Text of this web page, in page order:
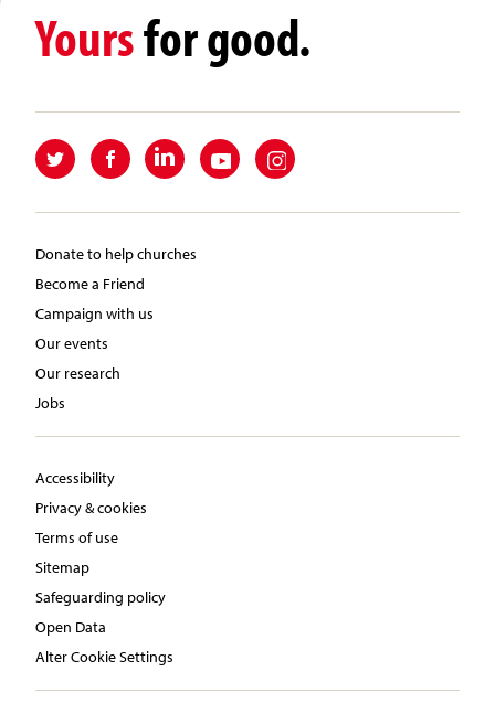
Yoursfor good.
Donate to help churches
Become a Friend
Campaign with us
Our events
Our research
Jobs
Accessibility
Privacy & cookies
Terms of use
Sitemap
Safeguarding policy
Open Data
Alter Cookie Settings